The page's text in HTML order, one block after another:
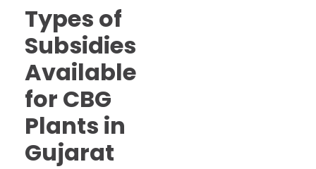
Types of
Subsidies
Available
for CBG
Plants in
Gujarat